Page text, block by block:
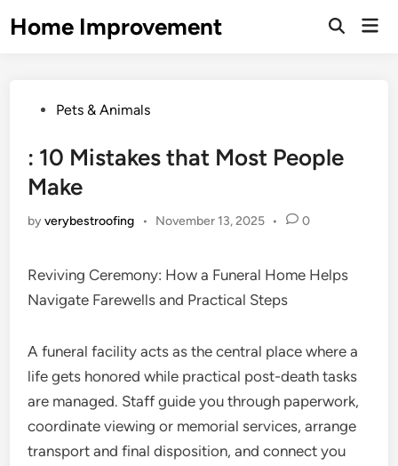
toHome Improvement
Open
PostedPets & Animals
: 10 Mistakes that Most People
Make
byverybestroofing • November 13, 2025 • 0
Reviving Ceremony: How a Funeral Home Helps
Navigate Farewells and Practical Steps
A funeral facility acts as the central place where a
life gets honored while practical post-death tasks
are managed. Staff guide you through paperwork,
coordinate viewing or memorial services, arrange
transport and final disposition, and connect you